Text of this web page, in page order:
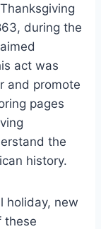
during the
act was
and promote
pages
the
history.
holiday, new
these